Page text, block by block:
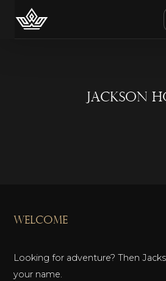
Jackson
welcome
Looking for adventure? Then
your name.